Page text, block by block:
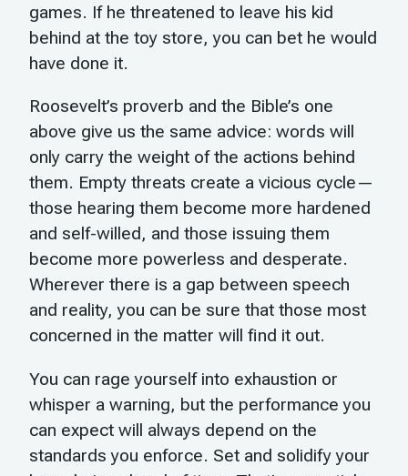
games. If he threatened to leave his kid
behind at the toy store, you can bet he would
have done it.
Roosevelt’s proverb and the Bible’s one
above give us the same advice: words will
only carry the weight of the actions behind
them. Empty threats create a vicious cycle—
those hearing them become more hardened
and self-willed, and those issuing them
become more powerless and desperate.
Wherever there is a gap between speech
and reality, you can be sure that those most
concerned in the matter will find it out.
You can rage yourself into exhaustion or
whisper a warning, but the performance you
can expect will always depend on the
standards you enforce. Set and solidify your